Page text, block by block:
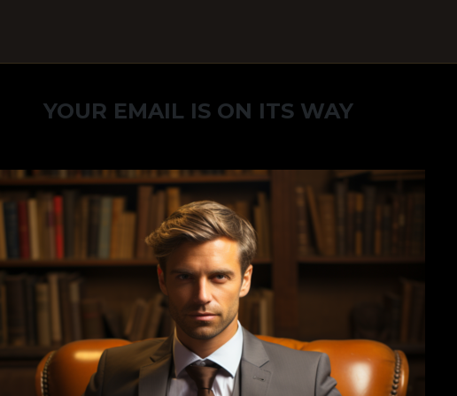
YOUR EMAIL IS ON ITS WAY